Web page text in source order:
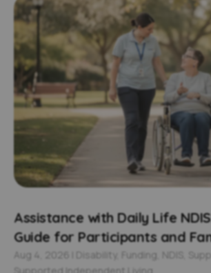
Assistance with Daily Life
Guide for Participants and
Aug 4, 2026 Disability Funding NDIS